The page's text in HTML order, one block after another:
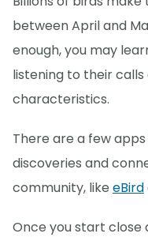
between April and
enough, you may
listening to their
characteristics.
There are a few
discoveries and
community, like eBird
Once you start close